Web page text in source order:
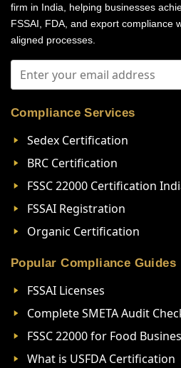
firm in India, helping businesses
FSSAI, FDA, and export compliance
aligned processes.
Compliance Services
Sedex Certification
BRC Certification
FSSC 22000 Certification
FSSAI Registration
Organic Certification
Popular Compliance Guides
FSSAI Licenses
Complete SMETA Audit
FSSC 22000 for Food
What is USFDA Certification